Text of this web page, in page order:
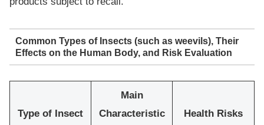
Common Types of Insects (such as weevils), Their
Effects on the Human Body, and Risk Evaluation
Type of Insect
Main
Characteristic
Health Risks